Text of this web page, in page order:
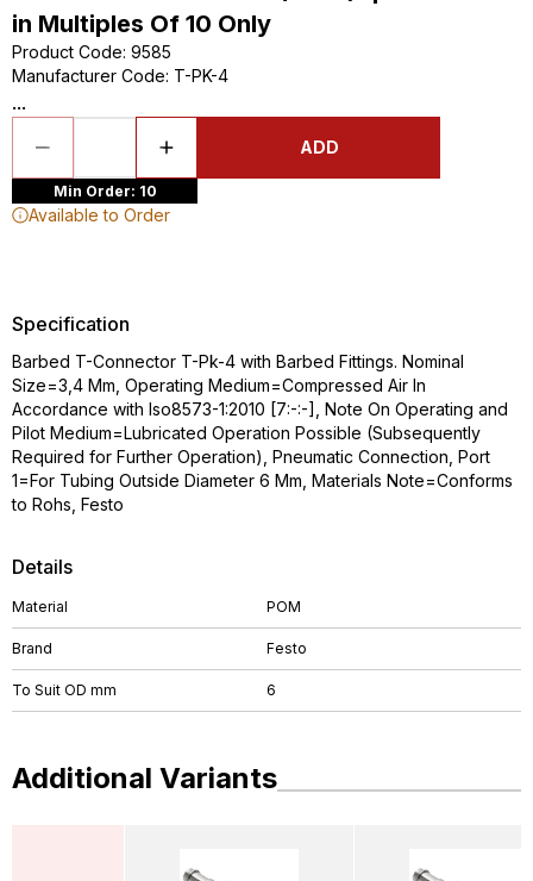
in Multiples Of 10 Only
Product Code: 9585
Manufacturer Code: T-PK-4
...
ADD
Min Order: 10
Available to Order
Details
Material POM
Brand Festo
To Suit OD mm 6
Specification
Barbed T-Connector T-Pk-4 with Barbed Fittings. Nominal
Size=3,4 Mm, Operating Medium=Compressed Air In
Accordance with Iso8573-1:2010 [7:-:-], Note On Operating and
Pilot Medium=Lubricated Operation Possible (Subsequently
Required for Further Operation), Pneumatic Connection, Port
1=For Tubing Outside Diameter 6 Mm, Materials Note=Conforms
to Rohs, Festo
Additional Variants